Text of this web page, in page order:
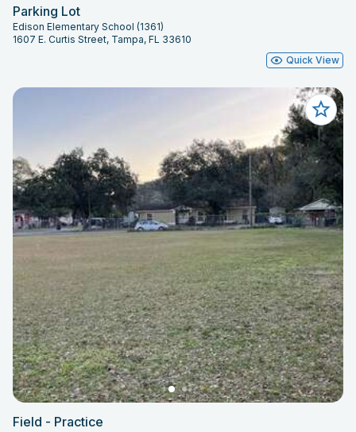
Parking Lot
Edison Elementary School (1361)
1607 E. Curtis Street, Tampa, FL 33610
Quick View
Field - Practice